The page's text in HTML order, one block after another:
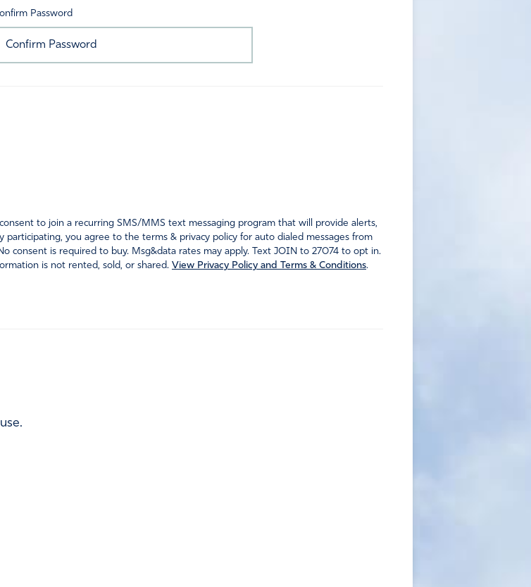
Password
to join a recurring SMS/MMS text messaging program that will provide alerts,
you agree to the terms & privacy policy for auto dialed messages from
consent is required to buy. Msg&data rates may apply. Text JOIN to 27074 to opt in.
is not rented, sold, or shared. View Privacy Policy and Terms & Conditions.